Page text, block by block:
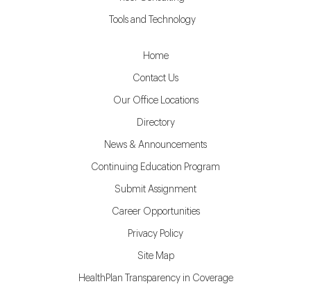
Tools and Technology
Home
Contact Us
Our Office Locations
Directory
News & Announcements
Continuing Education Program
Submit Assignment
Career Opportunities
Privacy Policy
Site Map
HealthPlan Transparency in Coverage